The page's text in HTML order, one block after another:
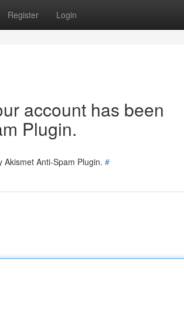
Register Login
account has been
Plugin.
Anti-Spam Plugin. #